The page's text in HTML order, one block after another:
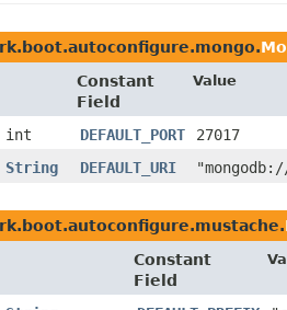
Constant
Field
Value
int DEFAULT_PORT
27017
String DEFAULT_URI
Constant
Field